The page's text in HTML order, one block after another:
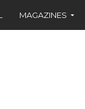
MAGAZINES